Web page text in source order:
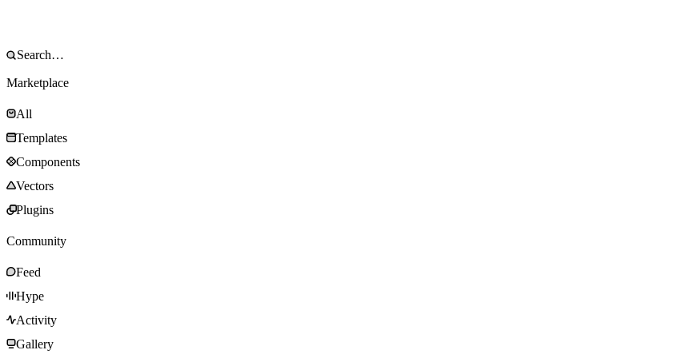
Marketplace
All
Templates
Components
Vectors
Plugins
Community
Feed
Hype
Activity
Gallery